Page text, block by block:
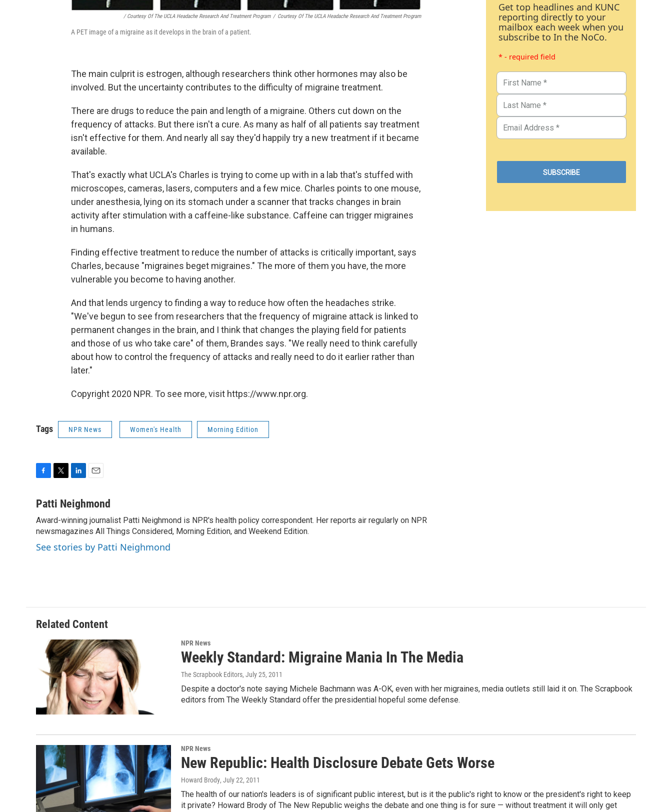
/ Courtesy Of The UCLA Headache Research And Treatment Program / Courtesy Of The UCLA Headache Research And Treatment Program
A PET image of a migraine as it develops in the brain of a patient.
The main culprit is estrogen, although researchers think other hormones may also be
involved. But the uncertainty contributes to the difficulty of migraine treatment.
There are drugs to reduce the pain and length of a migraine. Others cut down on the
frequency of attacks. But there isn't a cure. As many as half of all patients say treatment
isn't effective for them. And nearly all say they'd happily try a new treatment if it became
available.
That's exactly what UCLA's Charles is trying to come up with in a lab that's stuffed with
microscopes, cameras, lasers, computers and a few mice. Charles points to one mouse,
under anesthesia, lying on its stomach under a scanner that tracks changes in brain
activity after stimulation with a caffeine-like substance. Caffeine can trigger migraines
in humans.
Finding effective treatment to reduce the number of attacks is critically important, says
Charles, because "migraines beget migraines." The more of them you have, the more
vulnerable you become to having another.
And that lends urgency to finding a way to reduce how often the headaches strike.
"We've begun to see from researchers that the frequency of migraine attack is linked to
permanent changes in the brain, and I think that changes the playing field for patients
and those of us who take care" of them, Brandes says. "We really need to think carefully
about how to control the frequency of attacks and really need to do it earlier rather than
later."
Copyright 2020 NPR. To see more, visit https://www.npr.org.
Tags NPR News Women's Health Morning Edition
c
b
o
o
k
i
t
e
r
n
e
d
I
n
a
l
Patti Neighmond
Award-winning journalist Patti Neighmond is NPR's health policy correspondent. Her reports air regularly on NPR
newsmagazines All Things Considered, Morning Edition, and Weekend Edition.
See stories by Patti Neighmond
Get top headlines and KUNC
reporting directly to your
mailbox each week when you
subscribe to In the NoCo.
* - required field
Related Content
NPR News
Weekly Standard: Migraine Mania In The Media
The Scrapbook Editors, July 25, 2011
Despite a doctor's note saying Michele Bachmann was A-OK, even with her migraines, media outlets still laid it on. The Scrapbook
editors from The Weekly Standard offer the presidential hopeful some defense.
NPR News
New Republic: Health Disclosure Debate Gets Worse
Howard Brody, July 22, 2011
The health of our nation's leaders is of significant public interest, but is it the public's right to know or the president's right to keep
it private? Howard Brody of The New Republic weighs the debate and one thing is for sure — without treatment it will only get